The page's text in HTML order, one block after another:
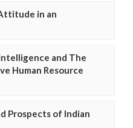
in an
and The
Human Resource
Prospects of Indian